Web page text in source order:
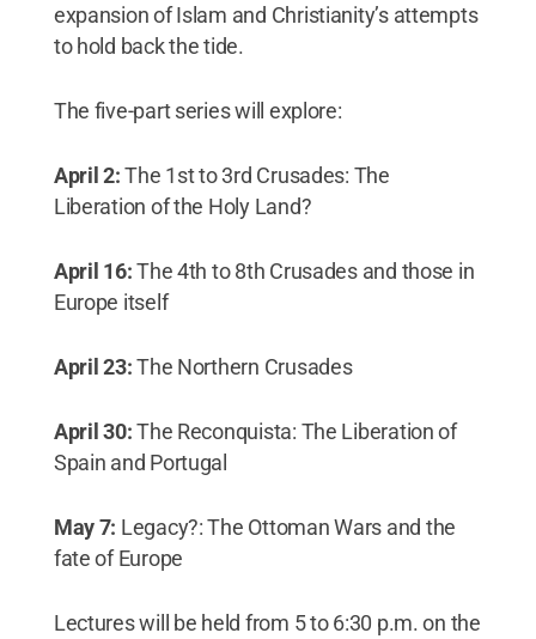
expansion of Islam and Christianity’s attempts
to hold back the tide.
The five-part series will explore:
April 2:The 1st to 3rd Crusades: The
Liberation of the Holy Land?
April 16:The 4th to 8th Crusades and those in
Europe itself
April 23:The Northern Crusades
April 30:The Reconquista: The Liberation of
Spain and Portugal
May 7: Legacy?: The Ottoman Wars and the
fate of Europe
Lectures will be held from 5 to 6:30 p.m. on the